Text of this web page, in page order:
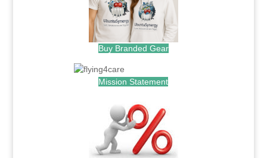
Buy Branded Gear
Mission Statement